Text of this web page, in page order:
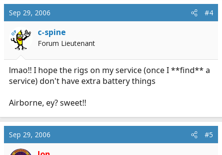
Sep 29, 2006 #4
OP c-spine
Forum Lieutenant
lmao!! I hope the rigs on my service (once I **find** a
service) don't have extra battery things
Airborne, ey? sweet!!
Sep 29, 2006 #5